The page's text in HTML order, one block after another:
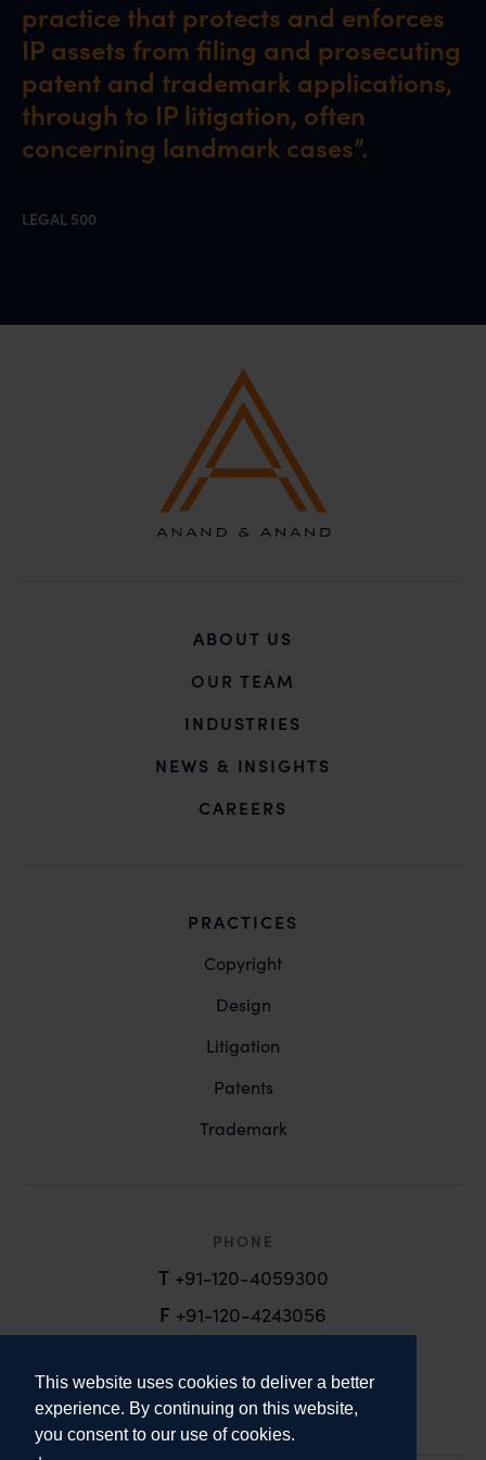
This website uses cookies to deliver a better
experience. By continuing on this website,
you consent to our use of cookies.
practice that protects and enforces
IP assets from filing and prosecuting
patent and trademark applications,
through to IP litigation, often
concerning landmark cases”.
LEGAL 500
ABOUT US
OUR TEAM
INDUSTRIES
NEWS & INSIGHTS
CAREERS
PRACTICES
Copyright
Design
Litigation
Patents
Trademark
PHONE
T +91-120-4059300
F +91-120-4243056
email@anandandanand.com